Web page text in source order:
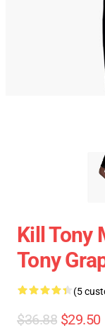
Kill Tony
Tony
(5
$36.88 $29.50